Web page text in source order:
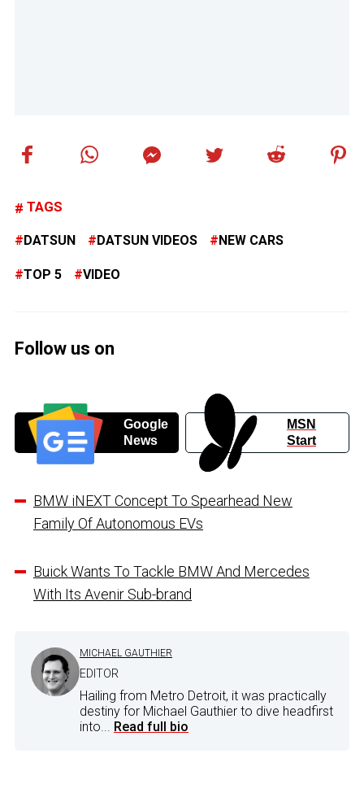
TAGS
DATSUN DATSUN VIDEOS NEW CARS
TOP 5 VIDEO
Follow us on
Google
News
MSN
Start
BMW iNEXT Concept To Spearhead New
Family Of Autonomous EVs
Buick Wants To Tackle BMW And Mercedes
With Its Avenir Sub-brand
MICHAEL GAUTHIER
EDITOR
Hailing from Metro Detroit, it was practically
destiny for Michael Gauthier to dive headfirst
into... Read full bio